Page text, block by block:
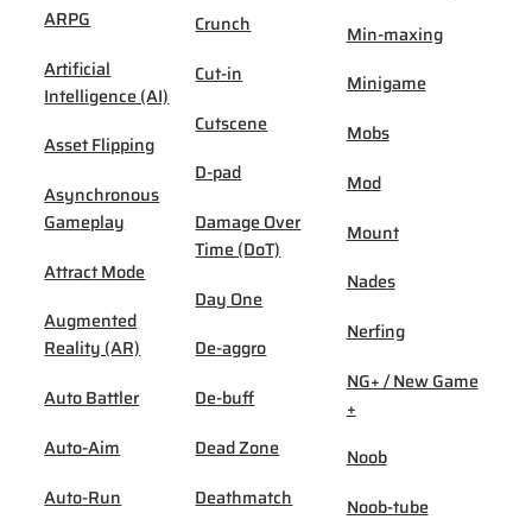
ARPG
Artificial
Intelligence (AI)
Asset Flipping
Asynchronous
Gameplay
Attract Mode
Augmented
Reality (AR)
Auto Battler
Auto-Aim
Auto-Run
Crunch
Cut-in
Cutscene
D-pad
Damage Over
Time (DoT)
Day One
De-aggro
De-buff
Dead Zone
Deathmatch
Min-maxing
Minigame
Mobs
Mod
Mount
Nades
Nerfing
NG+ / New Game
+
Noob
Noob-tube